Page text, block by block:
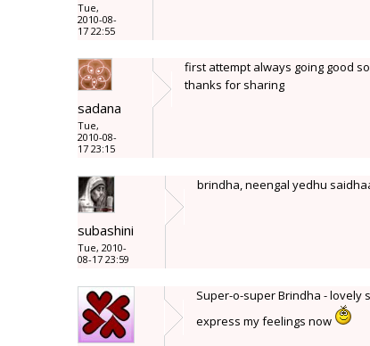
Tue,
2010-08-
17 22:55
sadana
Tue,
2010-08-
17 23:15
first attempt always going good
thanks for sharing
subashini
Tue, 2010-
08-17 23:59
brindha, neengal yedhu
Super-o-super Brindha - lovely
express my feelings now